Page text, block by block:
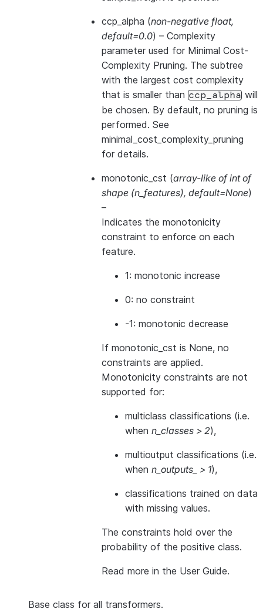
ccp_alpha (non-negative float,
default=0.0) – Complexity
parameter used for Minimal Cost-
Complexity Pruning. The subtree
with the largest cost complexity
that is smaller than ccp_alpha will
be chosen. By default, no pruning is
performed. See
minimal_cost_complexity_pruning
for details.
monotonic_cst (array-like of int of
shape (n_features), default=None)
–
Indicates the monotonicity
constraint to enforce on each
feature.
1: monotonic increase
0: no constraint
-1: monotonic decrease
If monotonic_cst is None, no
constraints are applied.
Monotonicity constraints are not
supported for:
multiclass classifications (i.e.
when n_classes > 2),
multioutput classifications (i.e.
when n_outputs_ > 1),
classifications trained on data
with missing values.
The constraints hold over the
probability of the positive class.
Read more in the User Guide.
Base class for all transformers.